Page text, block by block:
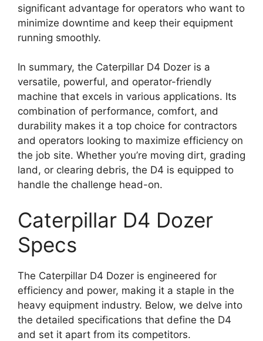
significant advantage for operators who want to
minimize downtime and keep their equipment
running smoothly.
In summary, the Caterpillar D4 Dozer is a
versatile, powerful, and operator-friendly
machine that excels in various applications. Its
combination of performance, comfort, and
durability makes it a top choice for contractors
and operators looking to maximize efficiency on
the job site. Whether you’re moving dirt, grading
land, or clearing debris, the D4 is equipped to
handle the challenge head-on.
Caterpillar D4 Dozer
Specs
The Caterpillar D4 Dozer is engineered for
efficiency and power, making it a staple in the
heavy equipment industry. Below, we delve into
the detailed specifications that define the D4
and set it apart from its competitors.